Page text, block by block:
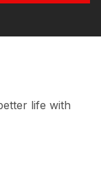
life with